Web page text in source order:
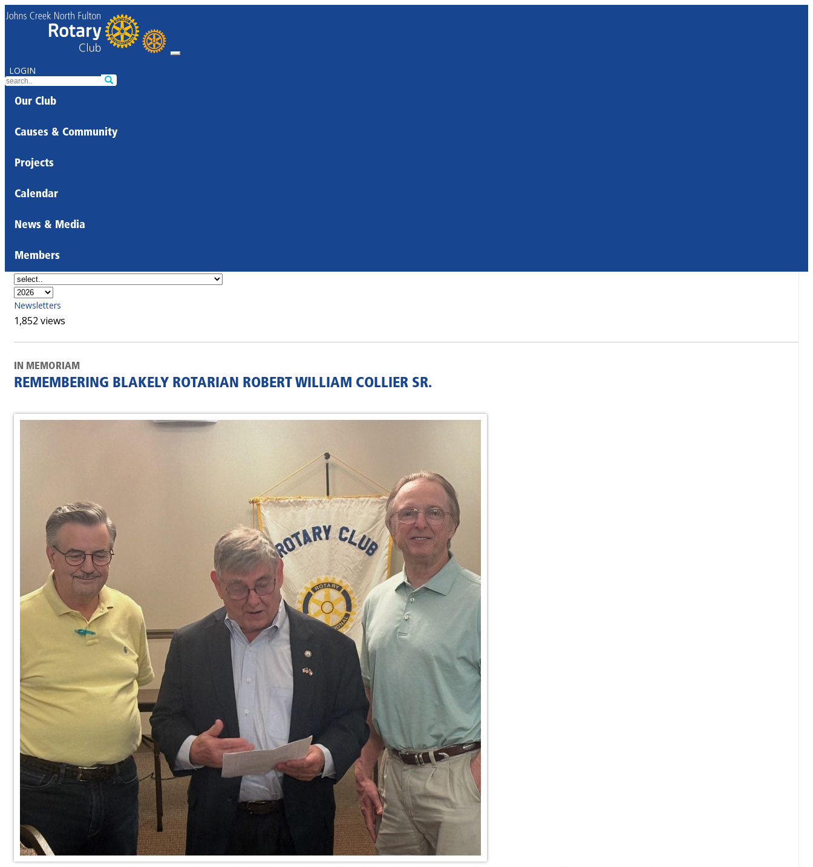
LOGIN
Our Club
Causes & Community
Projects
Calendar
News & Media
Members
Newsletters
1,852 views
IN MEMORIAM
REMEMBERING BLAKELY ROTARIAN ROBERT WILLIAM COLLIER SR.